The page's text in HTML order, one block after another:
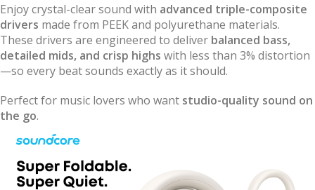
Enjoy crystal-clear sound with advanced triple-composite
drivers made from PEEK and polyurethane materials.
These drivers are engineered to deliver balanced bass,
detailed mids, and crisp highs with less than 3% distortion
—so every beat sounds exactly as it should.
Perfect for music lovers who want studio-quality sound on
the go.